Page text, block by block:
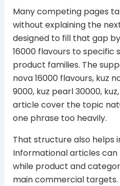
Many competing pages
without explaining the
designed to fill that gap
16000 flavours to
product families. The
nova 16000 flavours, kuz
9000, kuz pearl 30000,
article cover the topic
one phrase too heavily.
That structure also helps
Informational articles
while product and
main commercial